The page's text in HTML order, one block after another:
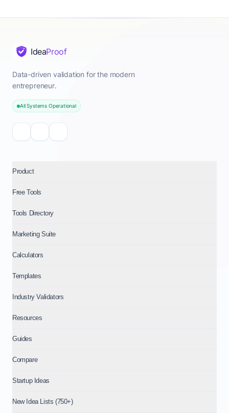
IdeaProof
Data-driven validation for the modern
entrepreneur.
All Systems Operational
Product
Free Tools
Tools Directory
Marketing Suite
Calculators
Templates
Industry Validators
Resources
Guides
Compare
Startup Ideas
New Idea Lists (750+)